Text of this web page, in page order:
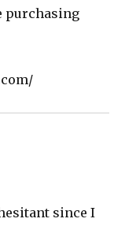
purchasing
since I